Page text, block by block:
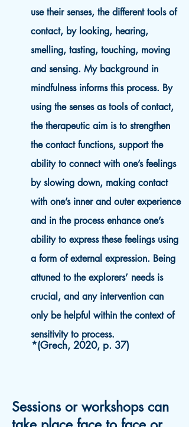
use their senses, the different tools of
contact, by looking, hearing,
smelling, tasting, touching, moving
and sensing. My background in
mindfulness informs this process. By
using the senses as tools of contact,
the therapeutic aim is to strengthen
the contact functions, support the
ability to connect with one’s feelings
by slowing down, making contact
with one’s inner and outer experience
and in the process enhance one’s
ability to express these feelings using
a form of external expression. Being
attuned to the explorers’ needs is
crucial, and any intervention can
only be helpful within the context of
sensitivity to process.
*(Grech, 2020, p. 37)
Sessions or workshops can